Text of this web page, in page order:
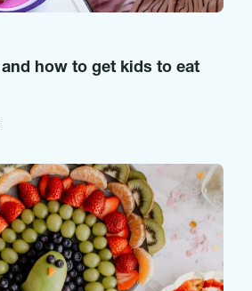
how to get kids to eat